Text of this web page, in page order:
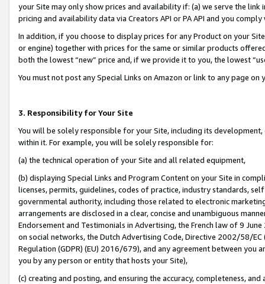
your Site may only show prices and availability if: (a) we serve the
pricing and availability data via Creators API or PA API and you
In addition, if you choose to display prices for any Product on your
or engine) together with prices for the same or similar products
both the lowest “new” price and, if we provide it to you, the lowest
You must not post any Special Links on Amazon or link to any page
3. Responsibility for Your Site
You will be solely responsible for your Site, including its
within it. For example, you will be solely responsible for:
(a) the technical operation of your Site and all related equipment,
(b) displaying Special Links and Program Content on your Site in
licenses, permits, guidelines, codes of practice, industry standards,
governmental authority, including those related to electronic
arrangements are disclosed in a clear, concise and unambiguous
Endorsement and Testimonials in Advertising, the French law of 9
on social networks, the Dutch Advertising Code, Directive 2002/58/
Regulation (GDPR) (EU) 2016/679), and any agreement between
you by any person or entity that hosts your Site),
(c) creating and posting, and ensuring the accuracy, completeness,